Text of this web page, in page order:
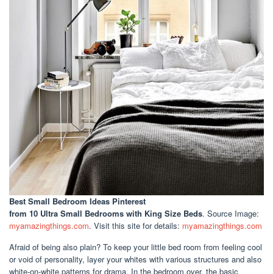
Best Small Bedroom Ideas Pinterest
from 10 Ultra Small Bedrooms with King Size Beds. Source Image:
myamazingthings.com. Visit this site for details: myamazingthings.com
Afraid of being also plain? To keep your little bed room from feeling cool
or void of personality, layer your whites with various structures and also
white-on-white patterns for drama. In the bedroom over, the basic